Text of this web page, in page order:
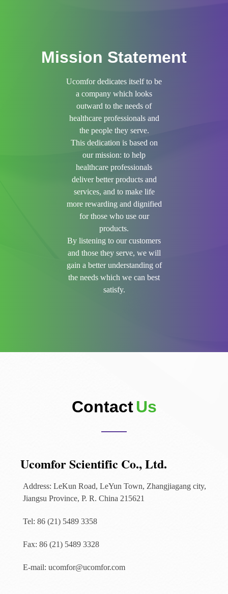
Mission Statement
Ucomfor dedicates itself to be
a company which looks
outward to the needs of
healthcare professionals and
the people they serve.
This dedication is based on
our mission: to help
healthcare professionals
deliver better products and
services, and to make life
more rewarding and dignified
for those who use our
products.
By listening to our customers
and those they serve, we will
gain a better understanding of
the needs which we can best
satisfy.
Contact Us
Ucomfor Scientific Co., Ltd.
Address: LeKun Road, LeYun Town, Zhangjiagang city,
Jiangsu Province, P. R. China 215621
Tel: 86 (21) 5489 3358
Fax: 86 (21) 5489 3328
E-mail: ucomfor@ucomfor.com